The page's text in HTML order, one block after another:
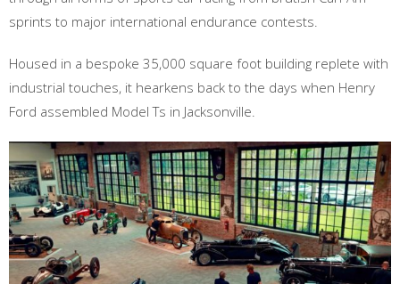
sprints to major international endurance contests.
Housed in a bespoke 35,000 square foot building replete with
industrial touches, it hearkens back to the days when Henry
Ford assembled Model Ts in Jacksonville.